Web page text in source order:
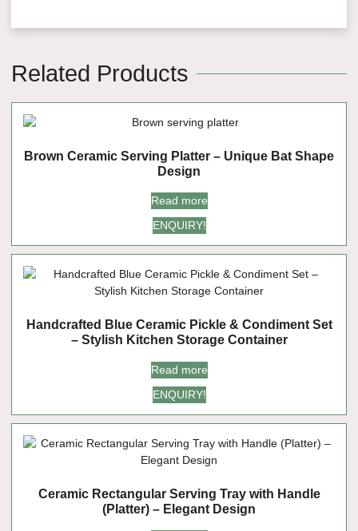
Related Products
Brown Ceramic Serving Platter – Unique Bat Shape
Design
Read more
ENQUIRY!
Handcrafted Blue Ceramic Pickle & Condiment Set
– Stylish Kitchen Storage Container
Read more
ENQUIRY!
Ceramic Rectangular Serving Tray with Handle
(Platter) – Elegant Design